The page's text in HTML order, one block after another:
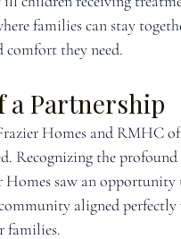
families can stay
comfort they need.
a Partnership
Homes and RMHC
Recognizing the
saw an
aligned
families.